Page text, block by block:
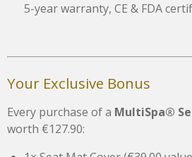
5-year warranty, CE & FDA
Your Exclusive Bonus
Every purchase of a MultiSpa®
worth €127.90: